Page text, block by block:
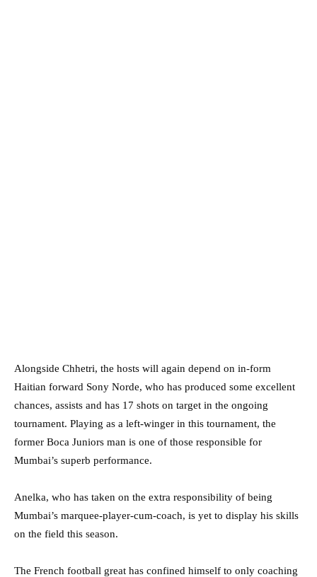
Alongside Chhetri, the hosts will again depend on in-form
Haitian forward Sony Norde, who has produced some excellent
chances, assists and has 17 shots on target in the ongoing
tournament. Playing as a left-winger in this tournament, the
former Boca Juniors man is one of those responsible for
Mumbai’s superb performance.
Anelka, who has taken on the extra responsibility of being
Mumbai’s marquee-player-cum-coach, is yet to display his skills
on the field this season.
The French football great has confined himself to only coaching